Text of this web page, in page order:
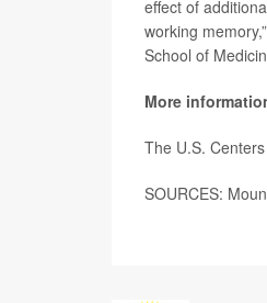
effect of
working
School of
More
The U.S.
SOURCES: